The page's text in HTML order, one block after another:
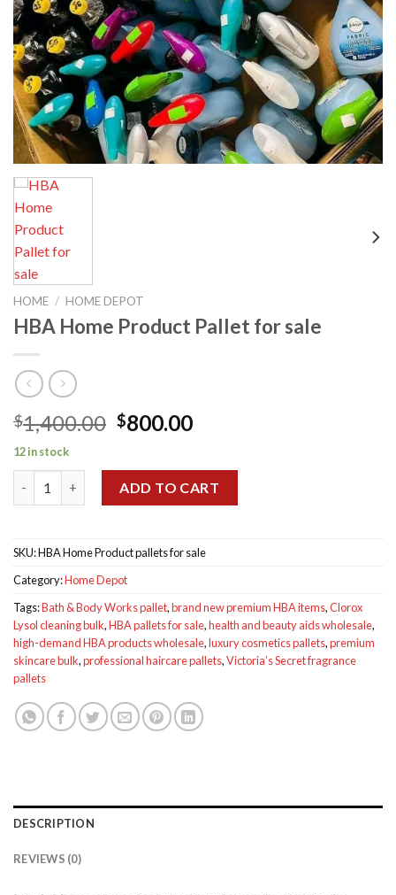
HOME / HOME DEPOT
HBA Home Product Pallet for sale
$1,400.00 Original
was:
$1,400.00.
$800.00Current
is:
$800.00.
12 in stock
ADD TO CART
SKU:HBA Home Product pallets for sale
Category:Home Depot
Tags:Bath & Body Works pallet,brand new premium HBA items,Clorox
Lysol cleaning bulk,HBA pallets for sale,health and beauty aids wholesale,
high-demand HBA products wholesale,luxury cosmetics pallets,premium
skincare bulk,professional haircare pallets,Victoria’s Secret fragrance
pallets
DESCRIPTION
REVIEWS (0)